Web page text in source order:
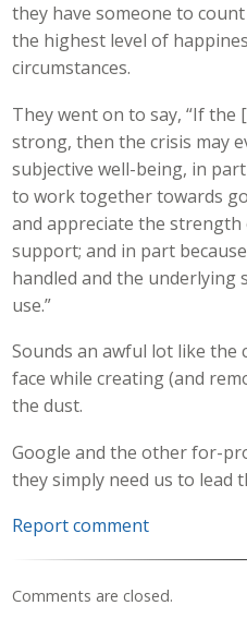
they have someone to
the highest level of
circumstances.
They went on to say, “If
strong, then the crisis may
subjective well-being, in
to work together towards
and appreciate the
support; and in part
handled and the underlying
use.”
Sounds an awful lot like the
face while creating (and
the dust.
Google and the other for-
they simply need us to lead
Report comment
Comments are closed.